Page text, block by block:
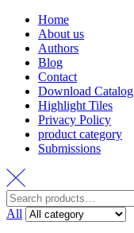
Home
About us
Authors
Blog
Contact
Download Catalog
Highlight Tiles
Privacy Policy
product category
Submissions
Search
for:
All